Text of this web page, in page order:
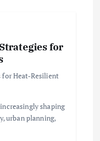
for
Heat-Resilient
shaping
urban planning,